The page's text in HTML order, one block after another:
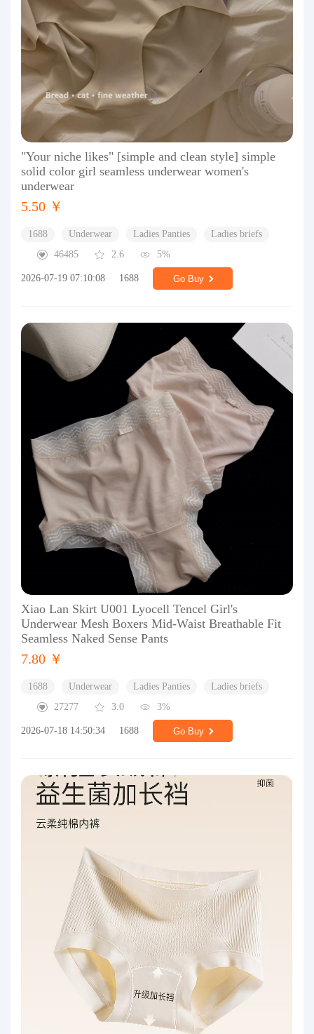
"Your niche likes" [simple and clean style] simple
solid color girl seamless underwear women's
underwear
5.50 ￥
1688 Underwear Ladies Panties
Ladies briefs
46485
2.6 5%
2026-07-19 07:10:08 1688 Go Buy
Xiao Lan Skirt U001 Lyocell Tencel Girl's
Underwear Mesh Boxers Mid-Waist Breathable Fit
Seamless Naked Sense Pants
7.80 ￥
1688 Underwear Ladies Panties
Ladies briefs
27277
3.0 3%
2026-07-18 14:50:34 1688 Go Buy